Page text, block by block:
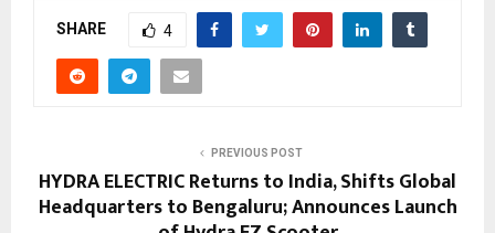
SHARE 4
PREVIOUS POST
HYDRA ELECTRIC Returns to India, Shifts Global
Headquarters to Bengaluru; Announces Launch